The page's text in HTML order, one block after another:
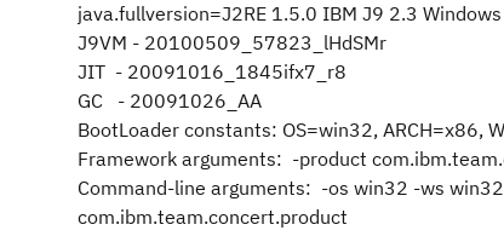
java.fullversion=J2RE 1.5.0 IBM J9 2.3
J9VM - 20100509_57823_lHdSMr
JIT - 20091016_1845ifx7_r8
GC - 20091026_AA
BootLoader constants: OS=win32, ARCH=x86,
Framework arguments: -product
Command-line arguments: -os win32 -ws
com.ibm.team.concert.product